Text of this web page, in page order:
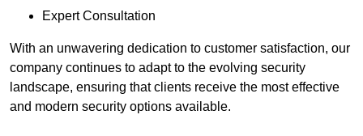
Expert Consultation
With an unwavering dedication to customer satisfaction, our
company continues to adapt to the evolving security
landscape, ensuring that clients receive the most effective
and modern security options available.